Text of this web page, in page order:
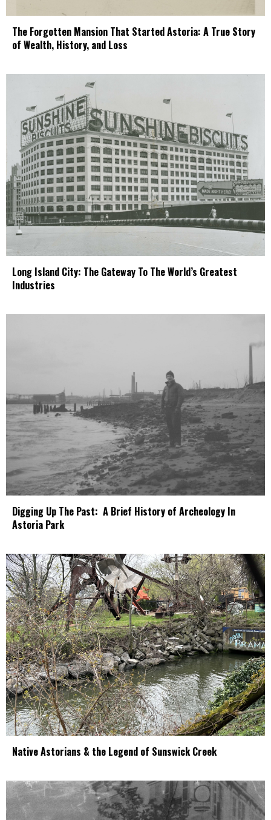
The Forgotten Mansion That Started Astoria: A True Story
of Wealth, History, and Loss
Long Island City: The Gateway To The World’s Greatest
Industries
Digging Up The Past: A Brief History of Archeology In
Astoria Park
Native Astorians & the Legend of Sunswick Creek